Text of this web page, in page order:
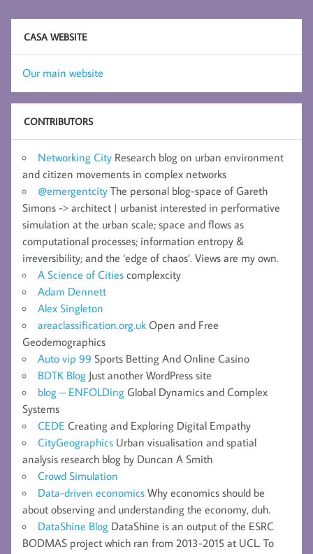
CASA WEBSITE
Our main website
CONTRIBUTORS
Networking City Research blog on urban environment
and citizen movements in complex networks
@emergentcity The personal blog-space of Gareth
Simons -> architect | urbanist interested in performative
simulation at the urban scale; space and flows as
computational processes; information entropy &
irreversibility; and the ‘edge of chaos’. Views are my own.
A Science of Cities complexcity
Adam Dennett
Alex Singleton
areaclassification.org.uk Open and Free
Geodemographics
Auto vip 99 Sports Betting And Online Casino
BDTK Blog Just another WordPress site
blog – ENFOLDing Global Dynamics and Complex
Systems
CEDE Creating and Exploring Digital Empathy
CityGeographics Urban visualisation and spatial
analysis research blog by Duncan A Smith
Crowd Simulation
Data-driven economics Why economics should be
about observing and understanding the economy, duh.
DataShine Blog DataShine is an output of the ESRC
BODMAS project which ran from 2013-2015 at UCL. To